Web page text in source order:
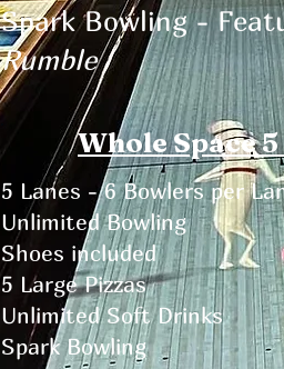
Spark Bowling -
Rumble
Whole Space
5 Lanes - 6 Bowlers per
Unlimited Bowling
Shoes included​
5 Large Pizzas
Unlimited Soft Drinks
Spark Bowling